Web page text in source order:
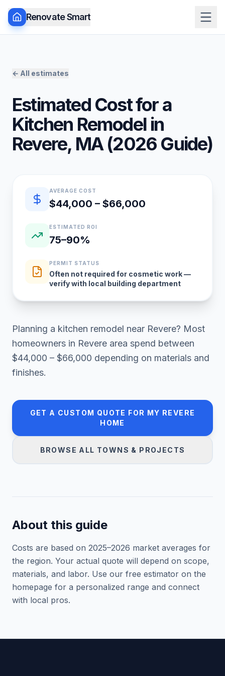
Renovate Smart
← All estimates
Estimated Cost for a
Kitchen Remodel in
Revere, MA(2026 Guide)
Quick estimate summary
AVERAGE COST
$44,000 – $66,000
ESTIMATED ROI
75–90%
PERMIT STATUS
Often not required for cosmetic work —
verify with local building department
Planning a kitchen remodel near Revere? Most
homeowners in Revere area spend between
$44,000 – $66,000 depending on materials and
finishes.
GET A CUSTOM QUOTE FOR MY REVERE
HOME
BROWSE ALL TOWNS & PROJECTS
About this guide
Costs are based on 2025–2026 market averages for
the region. Your actual quote will depend on scope,
materials, and labor. Use our free estimator on the
homepage for a personalized range and connect
with local pros.